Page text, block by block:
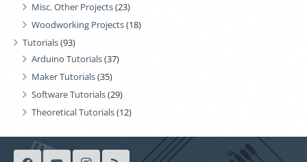
Misc. Other Projects(23)
Woodworking Projects(18)
Tutorials(93)
Arduino Tutorials(37)
Maker Tutorials(35)
Software Tutorials(29)
Theoretical Tutorials(12)